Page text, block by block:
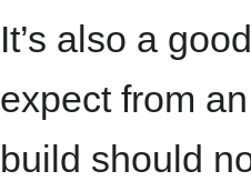
It’s also a
expect from
build should